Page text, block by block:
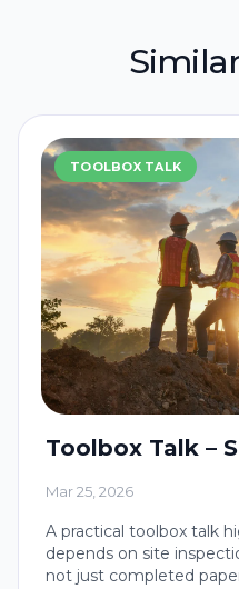
TOOLBOX TALK
Toolbox Talk –
Mar 25, 2026
A practical toolbox talk
depends on site
not just completed